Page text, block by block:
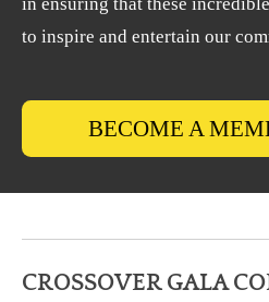
to inspire and entertain our
BECOME A
CROSSOVER GALA